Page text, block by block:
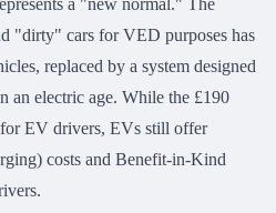
a "new normal." The
"dirty" cars for VED purposes has
replaced by a system designed
an electric age. While the £190
EV drivers, EVs still offer
costs and Benefit-in-Kind